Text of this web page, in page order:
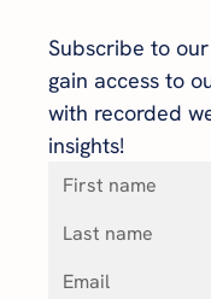
Subscribe to
gain access to
with recorded
insights!